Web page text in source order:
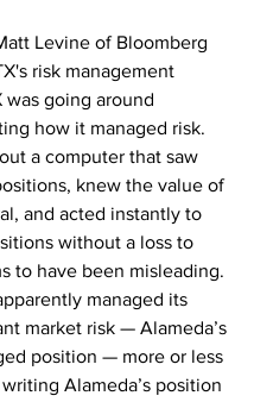
Levine of Bloomberg
risk management
was going around
how it managed risk.
a computer that saw
knew the value of
and acted instantly to
without a loss to
to have been misleading.
managed its
market risk — Alameda’s
position — more or less
Alameda’s position